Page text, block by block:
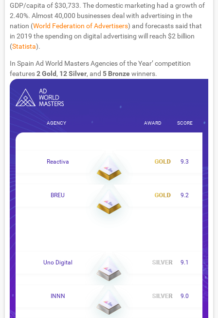
GDP/capita of $30,733. The domestic marketing had a growth of
2.40%. Almost 40,000 businesses deal with advertising in the
nation (World Federation of Advertisers) and forecasts said that
in 2019 the spending on digital advertising will reach $2 billion
(Statista).
In Spain Ad World Masters Agencies of the Year’ competition
features2 Gold , 12 Silver, and 5 Bronzewinners.
AGENCY AWARD SCORE
Reactiva 9.3
BREU 9.2
Uno Digital 9.1
INNN 9.0